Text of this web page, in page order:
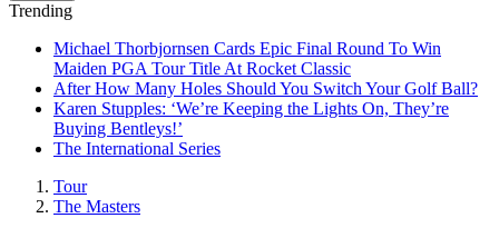
Trending
Michael Thorbjornsen Cards Epic Final Round To Win
Maiden PGA Tour Title At Rocket Classic
After How Many Holes Should You Switch Your Golf Ball?
Karen Stupples: ‘We’re Keeping the Lights On, They’re
Buying Bentleys!’
The International Series
Tour
The Masters